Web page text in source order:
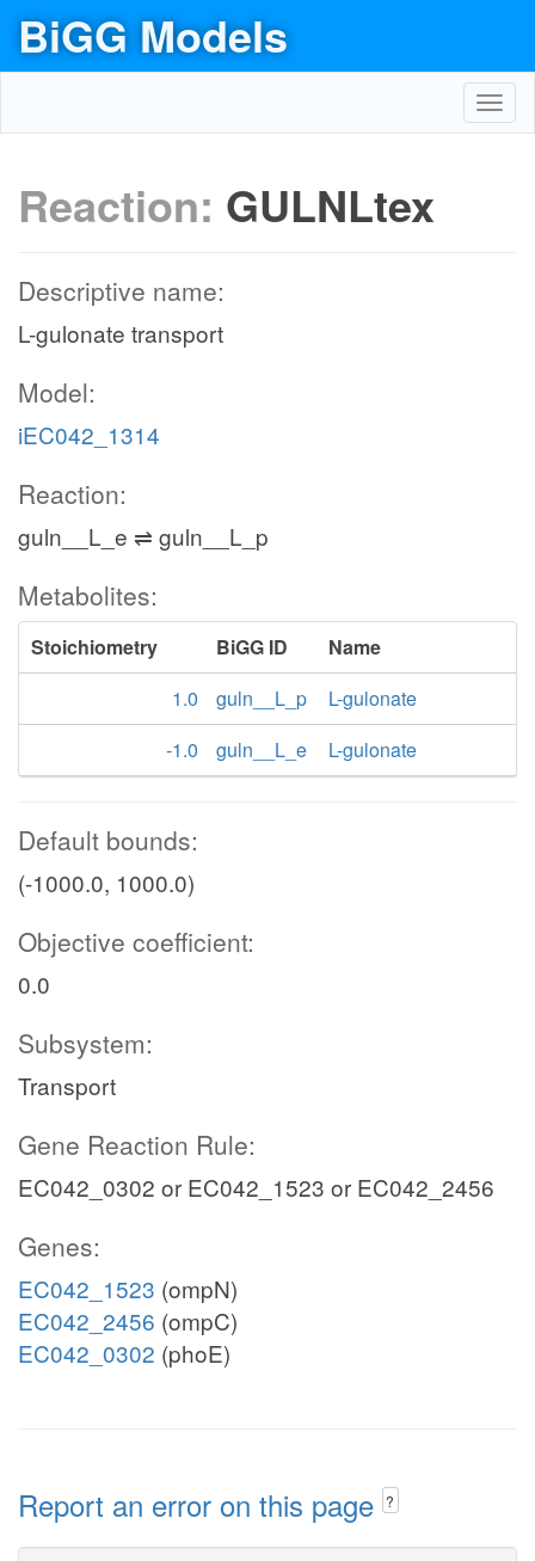
BiGG Models
Reaction: GULNLtex
Descriptive name:
L-gulonate transport
Model:
iEC042_1314
Reaction:
guln__L_e ⇌ guln__L_p
Metabolites:
Stoichiometry BiGG ID
Name
1.0
guln__L_p
L-gulonate
-1.0
guln__L_e L-gulonate
Default bounds:
(-1000.0, 1000.0)
Objective coefficient:
0.0
Subsystem:
Transport
Gene Reaction Rule:
EC042_0302 or EC042_1523 or EC042_2456
Genes:
EC042_1523 (ompN)
EC042_2456 (ompC)
EC042_0302 (phoE)
Report an error on this page ?